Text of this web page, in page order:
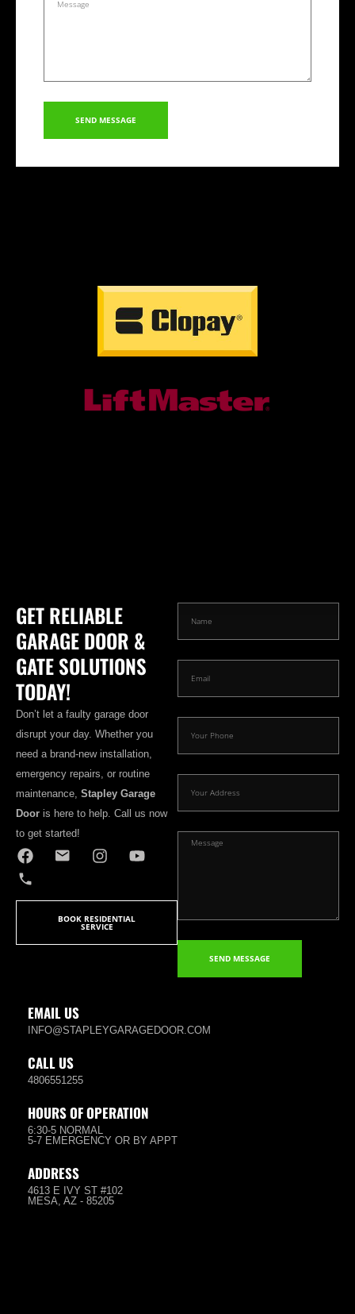
SEND MESSAGE
GET RELIABLE
GARAGE DOOR &
GATE SOLUTIONS
TODAY!
Don’t let a faulty garage door
disrupt your day. Whether you
need a brand-new installation,
emergency repairs, or routine
maintenance, Stapley Garage
Door is here to help. Call us now
to get started!
BOOK RESIDENTIAL
SERVICE
SEND MESSAGE
EMAIL US
INFO@STAPLEYGARAGEDOOR.COM
CALL US
4806551255
HOURS OF OPERATION
6:30-5 NORMAL
5-7 EMERGENCY OR BY APPT
ADDRESS
4613 E IVY ST #102
MESA, AZ - 85205